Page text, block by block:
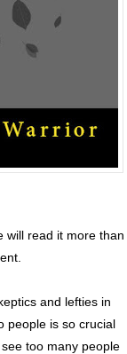
will read it more than
and lefties in
people is so crucial
too many people